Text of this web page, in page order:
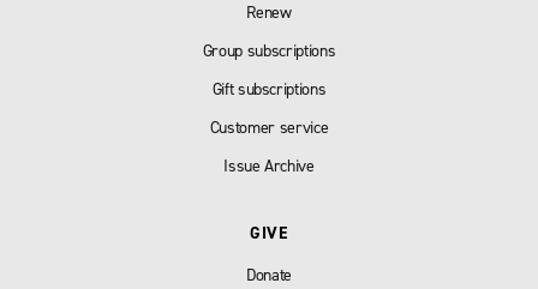
Renew
Group subscriptions
Gift subscriptions
Customer service
Issue Archive
GIVE
Donate